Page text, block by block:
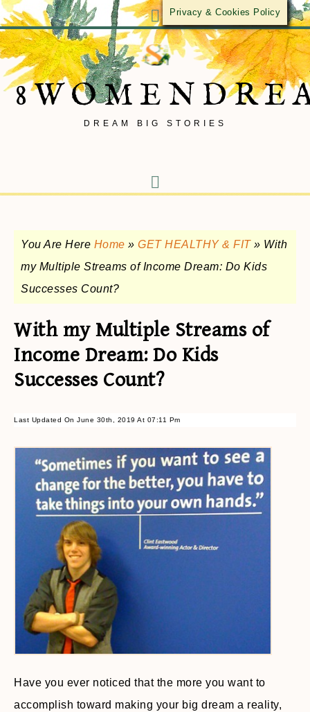
DREAM BIG STORIES
You Are Here Home » GET HEALTHY & FIT» With
my Multiple Streams of Income Dream: Do Kids
Successes Count?
With my Multiple Streams of
Income Dream: Do Kids
Successes Count?
Last Updated On June 30th, 2019 At 07:11 Pm
Have you ever noticed that the more you want to
accomplish toward making your big dream a reality,
Privacy & Cookies Policy